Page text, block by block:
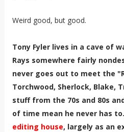
Weird good, but good.
Tony Fyler lives in a cave of
Rays somewhere fairly
never goes out to meet the
Torchwood, Sherlock, Blake,
stuff from the 70s and 80s
of time mean he never has
editing house, largely as an